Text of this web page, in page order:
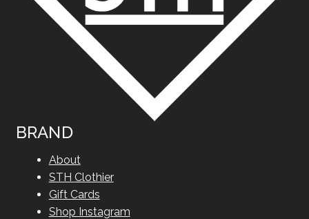
BRAND
About
STH Clothier
Gift Cards
Shop Instagram